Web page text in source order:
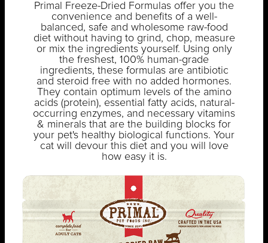
Primal Freeze-Dried Formulas offer you the
convenience and benefits of a well-
balanced, safe and wholesome raw-food
diet without having to grind, chop, measure
or mix the ingredients yourself. Using only
the freshest, 100% human-grade
ingredients, these formulas are antibiotic
and steroid free with no added hormones.
They contain optimum levels of the amino
acids (protein), essential fatty acids, natural-
occurring enzymes, and necessary vitamins
& minerals that are the building blocks for
your pet's healthy biological functions. Your
cat will devour this diet and you will love
how easy it is.